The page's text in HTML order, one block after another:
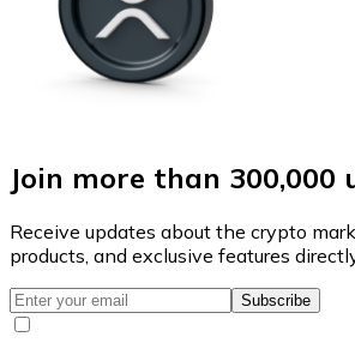
Join more than 300,000
Receive updates about the crypto
products, and exclusive features
Subscribe